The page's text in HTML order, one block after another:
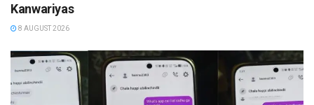
Kanwariyas
8 AUGUST 2026